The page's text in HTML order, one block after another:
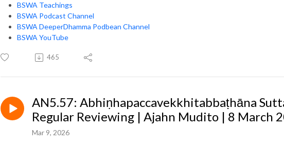
BSWA Teachings
BSWA Podcast Channel
BSWA DeeperDhamma Podbean Channel
BSWA YouTube
465
AN5.57: Abhiṇhapaccavekkhitabbaṭhāna
Regular Reviewing | Ajahn Mudito | 8 March
Mar 9, 2026